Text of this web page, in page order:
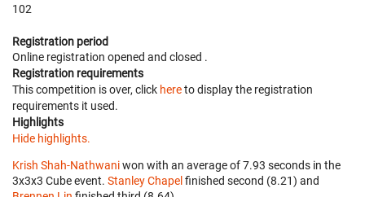
102
Registration period
Online registration opened and closed .
Registration requirements
This competition is over, click hereto display the registration
requirements it used.
Highlights
Hide highlights.
Krish Shah-Nathwaniwon with an average of 7.93 seconds in the
3x3x3 Cube event. Stanley Chapel finished second (8.21) and